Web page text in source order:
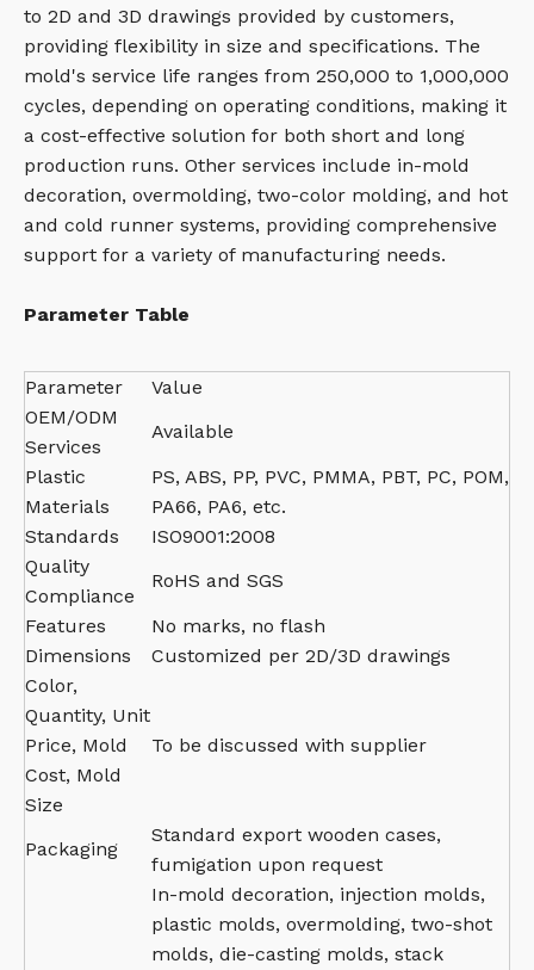
to 2D and 3D drawings provided by customers,
providing flexibility in size and specifications. The
mold's service life ranges from 250,000 to 1,000,000
cycles, depending on operating conditions, making it
a cost-effective solution for both short and long
production runs. Other services include in-mold
decoration, overmolding, two-color molding, and hot
and cold runner systems, providing comprehensive
support for a variety of manufacturing needs.
Parameter Table
Parameter
Value
OEM/ODM
Services
Available
Plastic
Materials
PS, ABS, PP, PVC, PMMA, PBT, PC, POM,
PA66, PA6, etc.
Standards
ISO9001:2008
Quality
Compliance
RoHS and SGS
Features
No marks, no flash
Dimensions
Customized per 2D/3D drawings
Color,
Quantity, Unit
Price, Mold
Cost, Mold
Size
To be discussed with supplier
Packaging
Standard export wooden cases,
fumigation upon request
In-mold decoration, injection molds,
plastic molds, overmolding, two-shot
molds, die-casting molds, stack